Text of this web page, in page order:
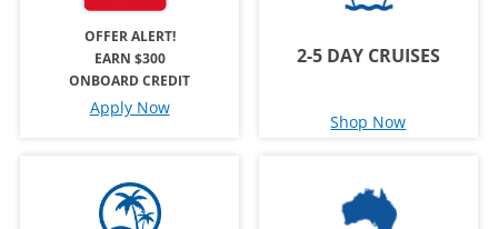
OFFER ALERT!
EARN $300
ONBOARD CREDIT
Apply Now
2-5 DAY CRUISES
Shop Now